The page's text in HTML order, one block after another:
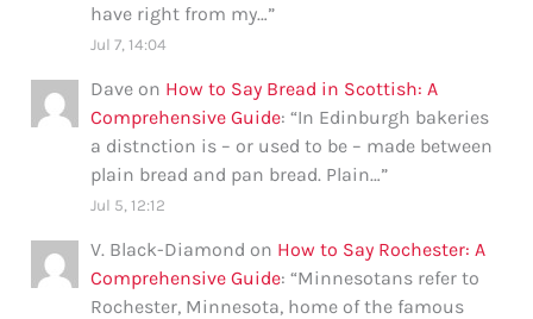
have right from my…”
Jul 7, 14:04
Dave on How to Say Bread in Scottish: A
Comprehensive Guide: “In Edinburgh bakeries
a distnction is – or used to be – made between
plain bread and pan bread. Plain…”
Jul 5, 12:12
V. Black-Diamond on How to Say Rochester: A
Comprehensive Guide: “Minnesotans refer to
Rochester, Minnesota, home of the famous